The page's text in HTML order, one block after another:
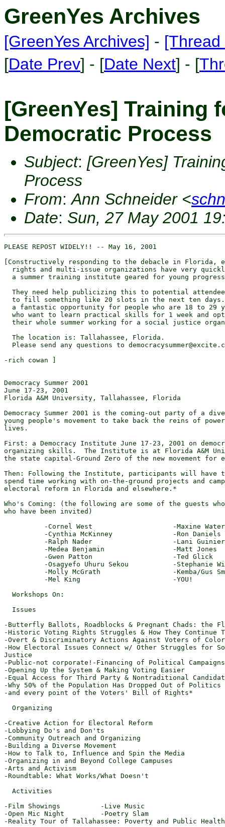
GreenYes Archives
[GreenYes Archives] -
[Date Prev] - [Date Next] - [
[GreenYes] Training
Democratic Process
Subject: [GreenYes]
Process
From:Ann Schneider <
Date: Sun, 27 May 2001
PLEASE REPOST WIDELY!! -- May 16, 2001
[Constructively responding to the debacle in
rights and multi-issue organizations have very
a summer training institute geared for young
They need help publicizing this to potential
to fill something like 20 slots in the next ten
a fantastic opportunity for people who are 18 to 29
who want to learn practical skills for 1 week and
their whole summer working for a social justice
  The location is: Tallahassee, Florida.
Please send any questions to
-rich cowan ]
Democracy Summer 2001
June 17-23, 2001
Florida A&M University, Tallahassee, Florida
Democracy Summer 2001 is the coming-out party of a
young people's movement to take back the reins of
lives.
First: a Democracy Institute June 17-23, 2001 on
organizing skills.  The Institute is at Florida A&M
the state capital-Ground Zero of the new movement
Then: Following the Institute, participants will have
spend time working with on-the-ground projects and
electoral reform in Florida and elsewhere.*
Who's Coming: (the following are some of the guests
who have been invited)
-Cornel West                    -Maxine
          -Cynthia McKinney               -Ron Daniels
          -Ralph Nader                    -Lani Guinier
          -Medea Benjamin                 -Matt Jones
          -Gwen Patton                    -Ted Glick
-Osagyefo Uhuru Sekou           -Stephanie
-Molly McGrath                  -Kemba/Gus
          -Mel King                       -YOU!
  Workshops On:
  Issues
-Butterfly Ballots, Roadblocks & Pregnant Chads: the
-Historic Voting Rights Struggles & How They Continue
-Overt & Discriminatory Actions Against Voters of Color
-How Electoral Issues Connect w/ Other Struggles for
Justice
-Public-not corporate!-Financing of Political Campaigns
-Opening Up the System & Making Voting Easier
-Equal Access for Third Party & Nontraditional
-Why 50% of the Population Has Dropped Out of Politics
-and every point of the Voters' Bill of Rights*
  Organizing
-Creative Action for Electoral Reform
-Lobbying Do's and Don'ts
-Community Outreach and Organizing
-Building a Diverse Movement
-How to Talk to, Influence and Spin the Media
-Organizing in and Beyond College Campuses
-Arts and Activism
-Roundtable: What Works/What Doesn't
  Activities
-Film Showings          -Live Music
-Open Mic Night         -Poetry Slam
-Reality Tour of Tallahassee: Poverty and Public Health